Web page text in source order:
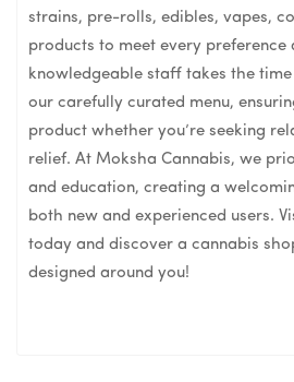
strains, pre-rolls, edibles, vapes,
products to meet every preference
knowledgeable staff takes the
our carefully curated menu,
product whether you’re seeking
relief. At Moksha Cannabis, we
and education, creating a
both new and experienced users.
today and discover a cannabis
designed around you!